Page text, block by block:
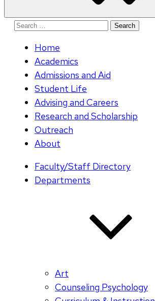
Search
Home
Academics
Admissions and Aid
Student Life
Advising and Careers
Research and Scholarship
Outreach
About
Faculty/Staff Directory
Departments
Art
Counseling Psychology